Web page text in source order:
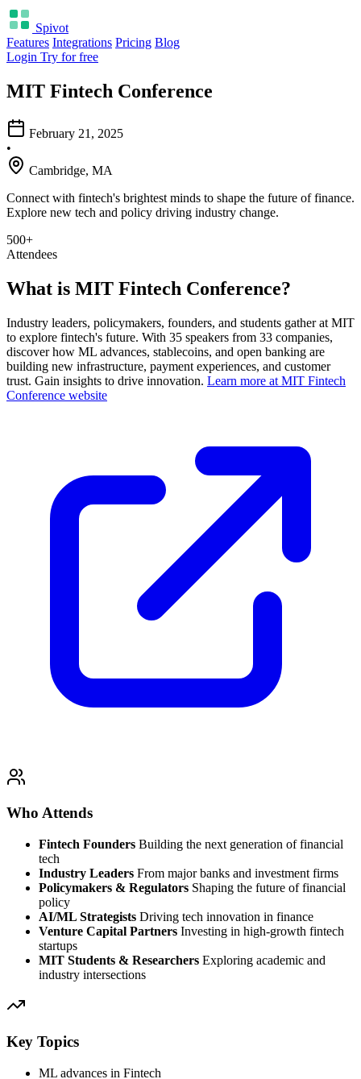
Spivot
Features Integrations Pricing Blog
Login Try for free
MIT Fintech Conference
February 21, 2025
•
Cambridge, MA
Connect with fintech's brightest minds to shape the future of finance.
Explore new tech and policy driving industry change.
500+
Attendees
What is MIT Fintech Conference?
Industry leaders, policymakers, founders, and students gather at MIT
to explore fintech's future. With 35 speakers from 33 companies,
discover how ML advances, stablecoins, and open banking are
building new infrastructure, payment experiences, and customer
trust. Gain insights to drive innovation. Learn more at MIT Fintech
Conference website
Who Attends
Fintech Founders Building the next generation of financial
tech
Industry Leaders From major banks and investment firms
Policymakers & Regulators Shaping the future of financial
policy
AI/ML Strategists Driving tech innovation in finance
Venture Capital Partners Investing in high-growth fintech
startups
MIT Students & Researchers Exploring academic and
industry intersections
Key Topics
ML advances in Fintech